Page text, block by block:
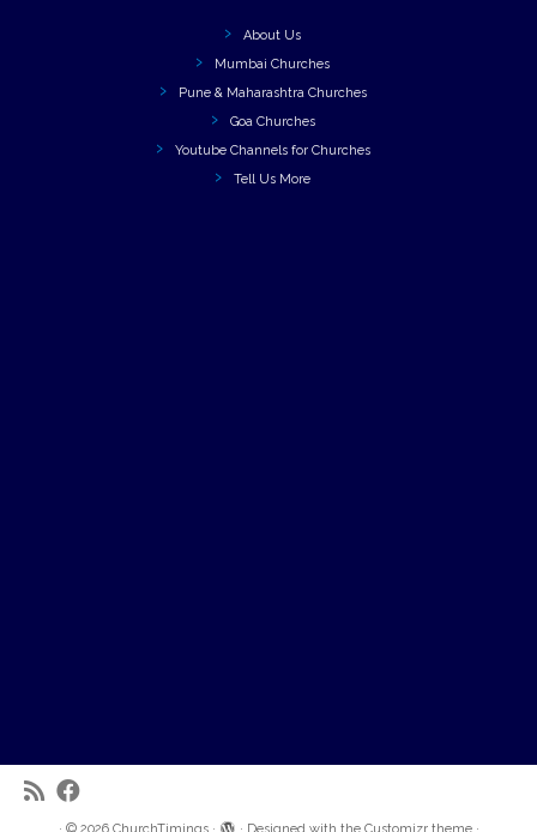
About Us
Mumbai Churches
Pune & Maharashtra Churches
Goa Churches
Youtube Channels for Churches
Tell Us More
· © 2026 ChurchTimings· · Designed with the Customizr theme·